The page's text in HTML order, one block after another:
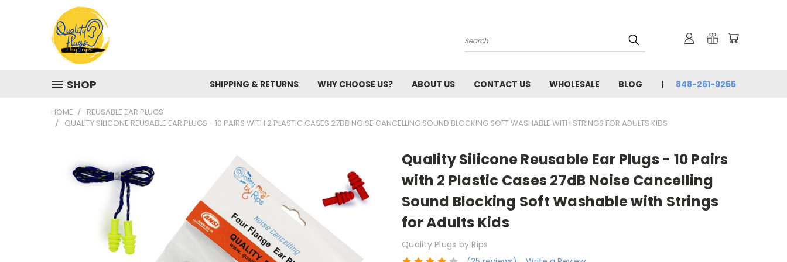
Search
SHOP SHIPPING & RETURNS WHY CHOOSE US? ABOUT US CONTACT US WHOLESALE BLOG 848-261-9255
HOME
REUSABLE EAR PLUGS
QUALITY SILICONE REUSABLE EAR PLUGS - 10 PAIRS WITH 2 PLASTIC CASES 27DB NOISE CANCELLING SOUND BLOCKING SOFT WASHABLE WITH STRINGS FOR ADULTS KIDS
Quality Silicone Reusable Ear Plugs - 10 Pairs
with 2 Plastic Cases 27dB Noise Cancelling
Sound Blocking Soft Washable with Strings
for Adults Kids
Quality Plugs by Rips